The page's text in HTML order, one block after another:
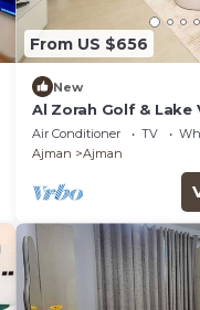
From US $656
New
Al Zorah Golf & Lake
Air Conditioner TV
Ajman
Ajman